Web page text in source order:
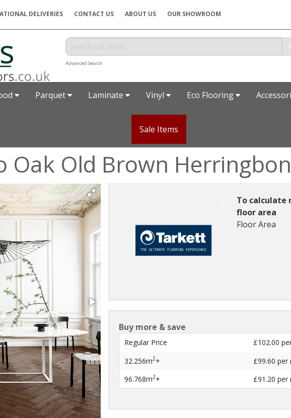
DELIVERIES CONTACT US ABOUT US OUR SHOWROOM
Advanced Search
Parquet Laminate Vinyl Eco Flooring
Sale Items
Oak Old Brown
To calculate
floor area
Floor Area
Buy more & save
Regular Price £102.00
32.256m2+ £99.60 per
96.768m2+ £91.20 per